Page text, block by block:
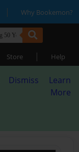
| Why Bookemon?
Store | Help
Dismiss
Learn
More